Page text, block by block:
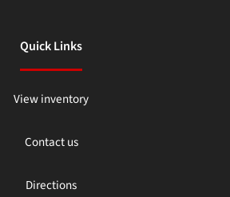
Quick Links
View inventory
Contact us
Directions